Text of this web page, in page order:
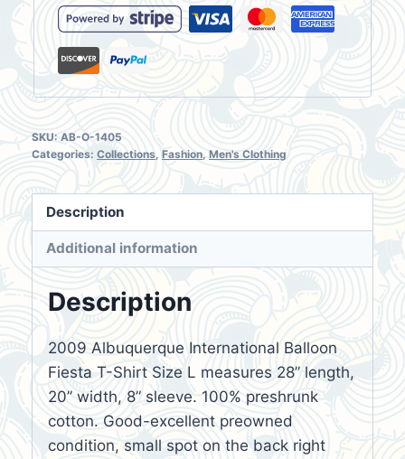
SKU: AB-O-1405
Categories: Collections, Fashion, Men's Clothing
Description
Additional information
Description
2009 Albuquerque International Balloon
Fiesta T-Shirt Size L measures 28” length,
20” width, 8” sleeve. 100% preshrunk
cotton. Good-excellent preowned
condition, small spot on the back right